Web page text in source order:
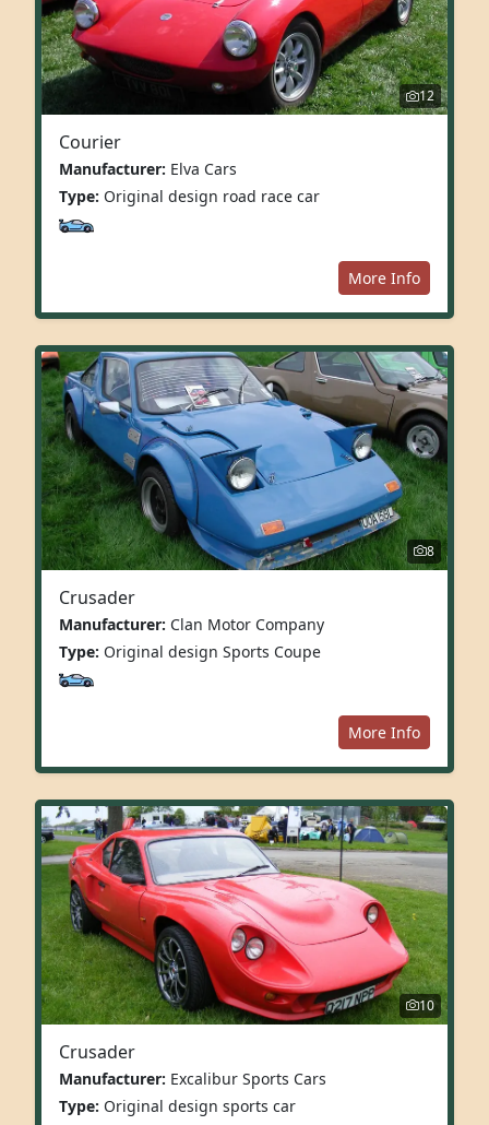
12
Courier
Manufacturer: Elva Cars
Type: Original design road race car
More Info
8
Crusader
Manufacturer: Clan Motor Company
Type: Original design Sports Coupe
More Info
10
Crusader
Manufacturer: Excalibur Sports Cars
Type: Original design sports car